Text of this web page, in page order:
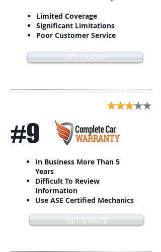
Limited Coverage
Significant Limitations
Poor Customer Service
GET QUOTE
#9
In Business More Than 5
Years
Difficult To Review
Information
Use ASE Certified Mechanics
GET QUOTE